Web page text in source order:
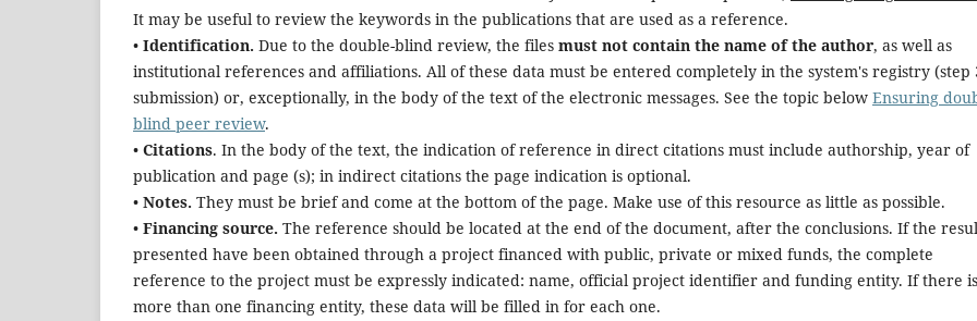
It may be useful to review the keywords in the publications that are used as a reference.
• Identification. Due to the double-blind review, the files must not contain the name of the author, as well as
institutional references and affiliations. All of these data must be entered completely in the system's registry (step
submission) or, exceptionally, in the body of the text of the electronic messages. See the topic below Ensuring
blind peer review.
• Citations. In the body of the text, the indication of reference in direct citations must include authorship, year of
publication and page (s); in indirect citations the page indication is optional.
• Notes. They must be brief and come at the bottom of the page. Make use of this resource as little as possible.
• Financing source. The reference should be located at the end of the document, after the conclusions. If the
presented have been obtained through a project financed with public, private or mixed funds, the complete
reference to the project must be expressly indicated: name, official project identifier and funding entity. If there is
more than one financing entity, these data will be filled in for each one.